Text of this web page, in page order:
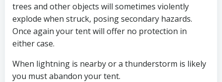
trees and other objects will sometimes violently
explode when struck, posing secondary hazards.
Once again your tent will offer no protection in
either case.
When lightning is nearby or a thunderstorm is likely
you must abandon your tent.